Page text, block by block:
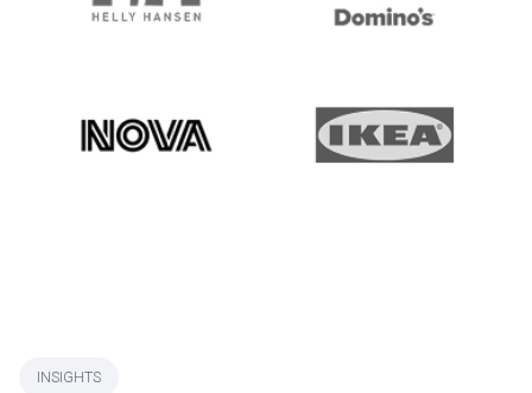
INSIGHTS